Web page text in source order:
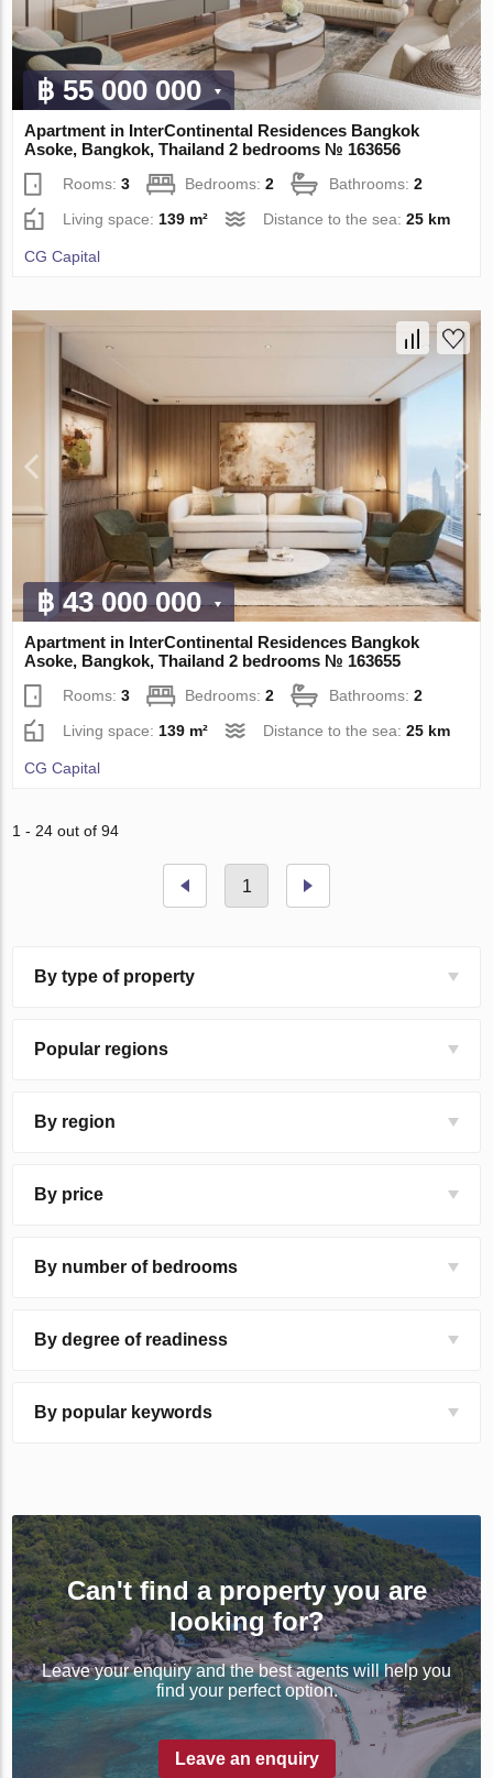
฿ 55 000 000
Apartment in InterContinental Residences Bangkok
Asoke, Bangkok, Thailand 2 bedrooms № 163656
Rooms:3 Bedrooms:2 Bathrooms:2
Living space: 139 m² Distance to the sea:25 km
CG Capital
฿ 43 000 000
Apartment in InterContinental Residences Bangkok
Asoke, Bangkok, Thailand 2 bedrooms № 163655
Rooms:3 Bedrooms:2 Bathrooms:2
Living space:139 m² Distance to the sea:25 km
CG Capital
1 - 24 out of 94
1
By type of property
Popular regions
By region
By price
By number of bedrooms
By degree of readiness
By popular keywords
Can't find a property you are
looking for?
Leave your enquiry and the best agents will help you
find your perfect option.
Leave an enquiry